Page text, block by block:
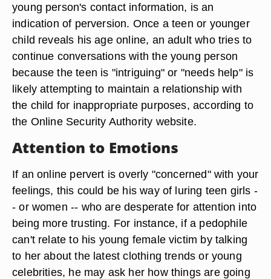
young person's contact information, is an
indication of perversion. Once a teen or younger
child reveals his age online, an adult who tries to
continue conversations with the young person
because the teen is "intriguing" or "needs help" is
likely attempting to maintain a relationship with
the child for inappropriate purposes, according to
the Online Security Authority website.
Attention to Emotions
If an online pervert is overly "concerned" with your
feelings, this could be his way of luring teen girls -
- or women -- who are desperate for attention into
being more trusting. For instance, if a pedophile
can't relate to his young female victim by talking
to her about the latest clothing trends or young
celebrities, he may ask her how things are going